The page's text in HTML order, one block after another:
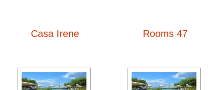
Casa Irene Rooms 47